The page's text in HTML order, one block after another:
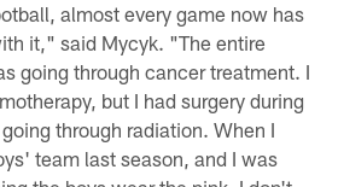
almost every game now has
it," said Mycyk. "The entire
going through cancer treatment. I
but I had surgery during
through radiation. When I
team last season, and I was